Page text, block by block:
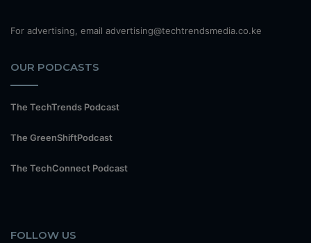
For advertising, email advertising@techtrendsmedia.co.ke
OUR PODCASTS
The TechTrends Podcast
The GreenShiftPodcast
The TechConnect Podcast
FOLLOW US